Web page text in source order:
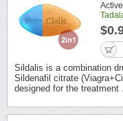
Sildalis is a combination
Sildenafil citrate
designed for the treatment